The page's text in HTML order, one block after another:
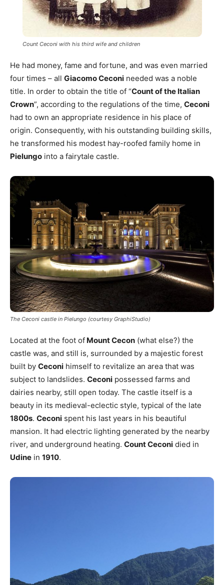
Count Ceconi with his third wife and children
He had money, fame and fortune, and was even married
four times – all Giacomo Ceconi needed was a noble
title. In order to obtain the title of “Count of the Italian
Crown”, according to the regulations of the time, Ceconi
had to own an appropriate residence in his place of
origin. Consequently, with his outstanding building skills,
he transformed his modest hay-roofed family home in
Pielungo into a fairytale castle.
The Ceconi castle in Pielungo (courtesy GraphiStudio)
Located at the foot of Mount Cecon (what else?) the
castle was, and still is, surrounded by a majestic forest
built by Ceconi himself to revitalize an area that was
subject to landslides. Ceconi possessed farms and
dairies nearby, still open today. The castle itself is a
beauty in its medieval-eclectic style, typical of the late
1800s. Ceconi spent his last years in his beautiful
mansion. It had electric lighting generated by the nearby
river, and underground heating. Count Ceconi died in
Udine in 1910.